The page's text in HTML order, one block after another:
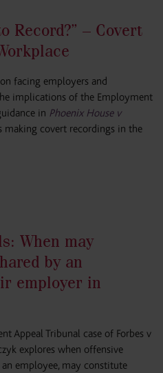
Record?” – Covert
facing employers and
implications of the Employment
in Phoenix House v
making covert recordings in the
When may
by an
employer in
Appeal Tribunal case of Forbes v
explores when offensive
employee, may constitute